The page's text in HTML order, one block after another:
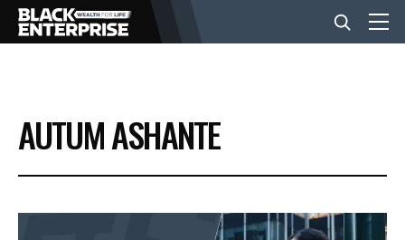
BUSINESS
NEWS
AUTUM ASHANTE